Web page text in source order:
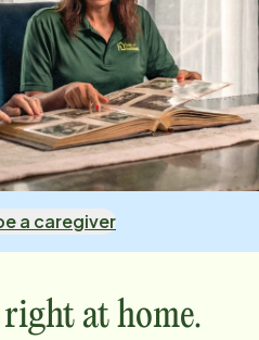
a caregiver
at home.